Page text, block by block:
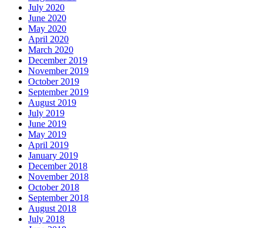
July 2020
June 2020
May 2020
April 2020
March 2020
December 2019
November 2019
October 2019
September 2019
August 2019
July 2019
June 2019
May 2019
April 2019
January 2019
December 2018
November 2018
October 2018
September 2018
August 2018
July 2018